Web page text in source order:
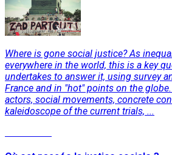
Where is gone social justice? As
everywhere in the world, this is a key
undertakes to answer it, using survey
France and in "hot" points on the
actors, social movements, concrete
kaleidoscope of the current trials, ...